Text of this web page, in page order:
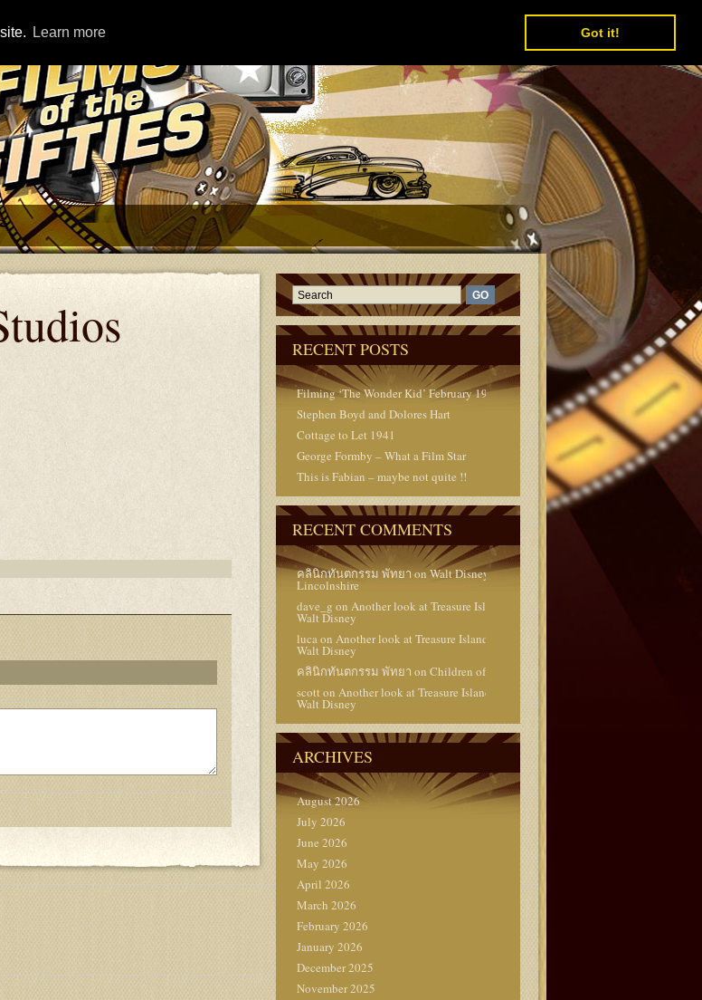
Learn more Got it!
RECENT POSTS
Filming ‘The Wonder Kid’ February 1950
Stephen Boyd and Dolores Hart
Cottage to Let 1941
George Formby – What a Film Star
This is Fabian – maybe not quite !!
RECENT COMMENTS
คลินิกทันตกรรม พัทยา onWalt Disney in
Lincolnshire
dave_g on Another look at Treasure Island 1950 –
Walt Disney
lucaon Another look at Treasure Island 1950 –
Walt Disney
คลินิกทันตกรรม พัทยา on Children of the Stars
scott on Another look at Treasure Island 1950 –
Walt Disney
ARCHIVES
August 2026
July 2026
June 2026
May 2026
April 2026
March 2026
February 2026
January 2026
December 2025
November 2025